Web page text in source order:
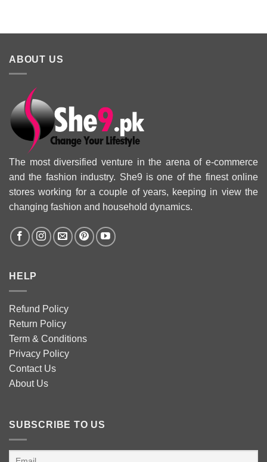
ABOUT US
The most diversified venture in the arena of e-commerce
and the fashion industry. She9 is one of the finest online
stores working for a couple of years, keeping in view the
changing fashion and household dynamics.
HELP
Refund Policy
Return Policy
Term & Conditions
Privacy Policy
Contact Us
About Us
SUBSCRIBE TO US